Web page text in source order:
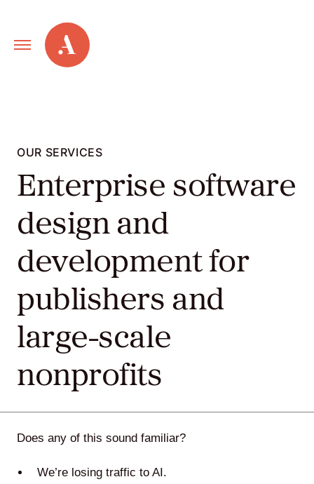
Primary
Navigation
Alley
Work
Services
New
Old
Web
Agile
and
Scrum
About
OUR SERVICES
Enterprise software
design and
development for
publishers and
large-scale
nonprofits
Does any of this sound familiar?
We’re losing traffic to AI.